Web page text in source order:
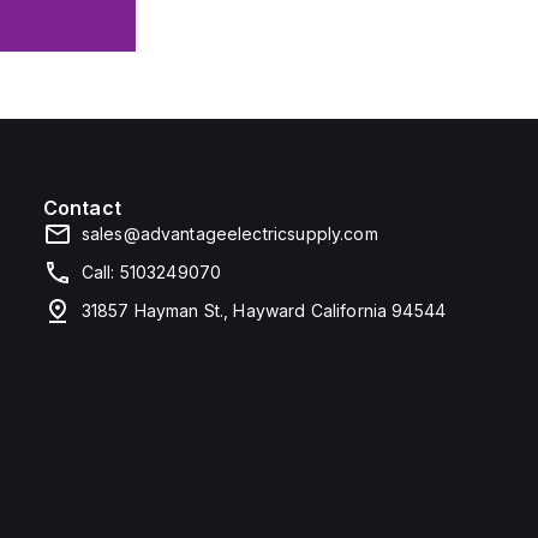
Contact
sales@advantageelectricsupply.com
Call: 5103249070
31857 Hayman St., Hayward California 94544